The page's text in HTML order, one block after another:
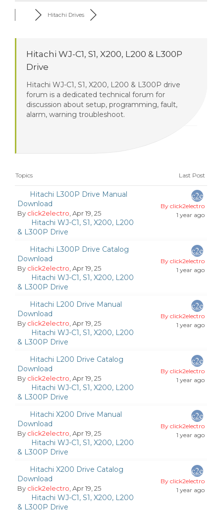
Hitachi Drives
Hitachi WJ-C1, S1, X200, L200 & L300P
Drive
Hitachi WJ-C1, S1, X200, L200 & L300P drive
forum is a dedicated technical forum for
discussion about setup, programming, fault,
alarm, warning troubleshoot.
Topics Last Post
Hitachi L300P Drive Manual
Download
By click2electro , Apr 19, 25
Hitachi WJ-C1, S1, X200, L200
& L300P Drive
By click2electro
1 year ago
Hitachi L300P Drive Catalog
Download
By click2electro , Apr 19, 25
Hitachi WJ-C1, S1, X200, L200
& L300P Drive
By click2electro
1 year ago
Hitachi L200 Drive Manual
Download
By click2electro , Apr 19, 25
Hitachi WJ-C1, S1, X200, L200
& L300P Drive
By click2electro
1 year ago
Hitachi L200 Drive Catalog
Download
By click2electro , Apr 19, 25
Hitachi WJ-C1, S1, X200, L200
& L300P Drive
By click2electro
1 year ago
Hitachi X200 Drive Manual
Download
By click2electro , Apr 19, 25
Hitachi WJ-C1, S1, X200, L200
& L300P Drive
By click2electro
1 year ago
Hitachi X200 Drive Catalog
Download
By click2electro , Apr 19, 25
Hitachi WJ-C1, S1, X200, L200
& L300P Drive
By click2electro
1 year ago